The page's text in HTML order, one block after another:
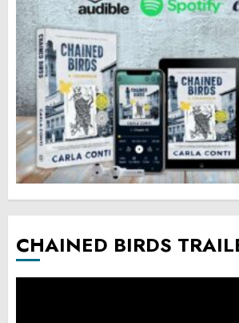
CHAINED BIRDS